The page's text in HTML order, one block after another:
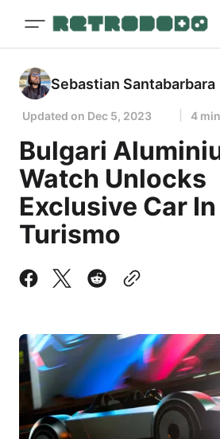
Sebastian Santabarbara
Updated on Dec 5, 2023 4
Bulgari
Watch Unlocks
Exclusive Car
Turismo